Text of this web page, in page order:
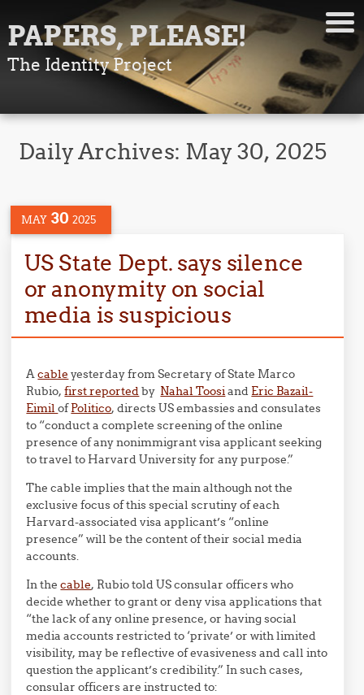
PAPERS, PLEASE!
The Identity Project
Daily Archives: May 30, 2025
MAY 30 2025
US State Dept. says silence
or anonymity on social
media is suspicious
Acable yesterday from Secretary of State Marco
Rubio,first reportedby Nahal Toosiand Eric Bazail-
EimilofPolitico, directs US embassies and consulates
to “conduct a complete screening of the online
presence of any nonimmigrant visa applicant seeking
to travel to Harvard University for any purpose.”
The cable implies that the main although not the
exclusive focus of this special scrutiny of each
Harvard-associated visa applicant’s “online
presence” will be the content of their social media
accounts.
In thecable, Rubio told US consular officers who
decide whether to grant or deny visa applications that
“the lack of any online presence, or having social
media accounts restricted to ‘private’ or with limited
visibility, may be reflective of evasiveness and call into
question the applicant’s credibility.” In such cases,
consular officers are instructed to: